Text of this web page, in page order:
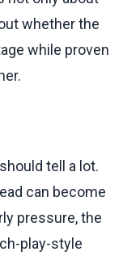
whether the
while proven
tell a lot.
can become
pressure, the
play-style